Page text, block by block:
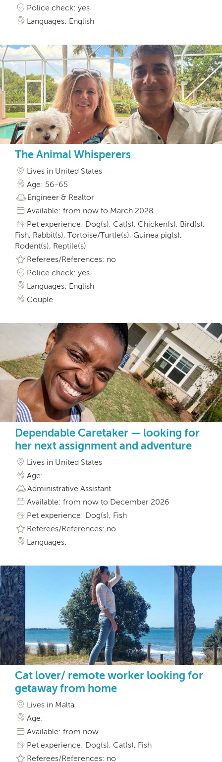
Police check: yes
Languages: English
The Animal Whisperers
Lives in United States
Age: 56-65
Engineer & Realtor
Available: from now to March 2028
Pet experience: Dog(s), Cat(s), Chicken(s), Bird(s),
Fish, Rabbit(s), Tortoise/Turtle(s), Guinea pig(s),
Rodent(s), Reptile(s)
Referees/References: no
Police check: yes
Languages: English
Couple
Dependable Caretaker — looking for
her next assignment and adventure
Lives in United States
Age:
Administrative Assistant
Available: from now to December 2026
Pet experience: Dog(s), Fish
Referees/References: no
Languages:
Cat lover/ remote worker looking for
getaway from home
Lives in Malta
Age:
Available: from now
Pet experience: Dog(s), Cat(s), Fish
Referees/References: no